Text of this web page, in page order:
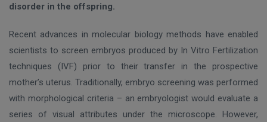
disorder in the offspring.
Recent advances in molecular biology methods have enabled
scientists to screen embryos produced by In Vitro Fertilization
techniques (IVF) prior to their transfer in the prospective
mother’s uterus. Traditionally, embryo screening was performed
with morphological criteria – an embryologist would evaluate a
series of visual attributes under the microscope. However,